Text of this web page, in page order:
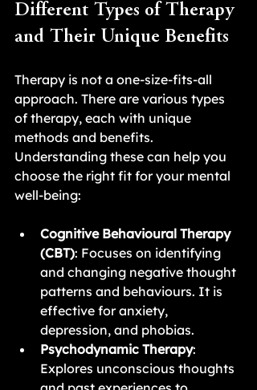
Different Types of Therapy
and Their Unique Benefits
Therapy is not a one-size-fits-all
approach. There are various types
of therapy, each with unique
methods and benefits.
Understanding these can help you
choose the right fit for your mental
well-being:
Cognitive Behavioural Therapy
(CBT): Focuses on identifying
and changing negative thought
patterns and behaviours. It is
effective for anxiety,
depression, and phobias.
Psychodynamic Therapy:
Explores unconscious thoughts